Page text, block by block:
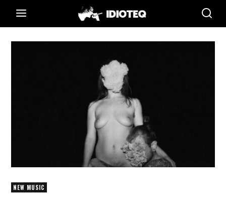
NEW MUSIC